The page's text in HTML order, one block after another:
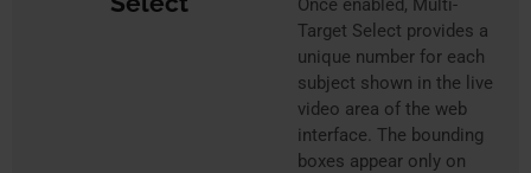
Once enabled, Multi-
Target Select provides a
unique number for each
subject shown in the live
video area of the web
interface. The bounding
boxes appear only on